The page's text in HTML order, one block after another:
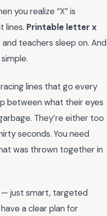
you realize “X” is
lines. Printable letter x
teachers sleep on. And
lines that go every
between what their eyes
They’re either too
seconds. You need
was thrown together in
— just smart, targeted
a clear plan for